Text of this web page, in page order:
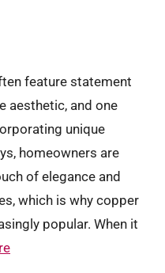
feature statement
aesthetic, and one
unique
homeowners are
of elegance and
which is why copper
popular. When it